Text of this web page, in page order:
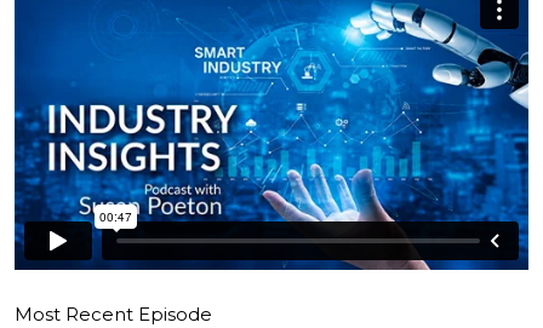
Most Recent Episode